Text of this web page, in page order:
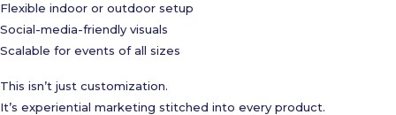
Flexible indoor or outdoor setup
Social-media-friendly visuals
Scalable for events of all sizes
This isn’t just customization.
It’s experiential marketing stitched into every product.